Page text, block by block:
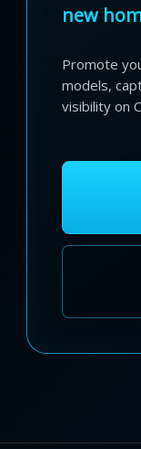
new
Promote
models,
visibility on